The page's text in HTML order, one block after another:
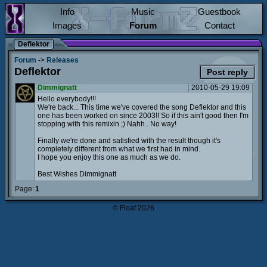
Info Music
Guestbook
Images
Forum Contact
Deflektor
Forum -> Releases
Deflektor Post reply
Dimmignatt
2010-05-29 19:09
Hello everybody!!!
We're back... This time we've covered the song Deflektor and this
one has been worked on since 2003!! So if this ain't good then I'm
stopping with this remixin ;) Nahh.. No way!
Finally we're done and satisfied with the result though it's
completely different from what we first had in mind.
I hope you enjoy this one as much as we do.
Best Wishes Dimmignatt
Page:1
© Floaf 2026